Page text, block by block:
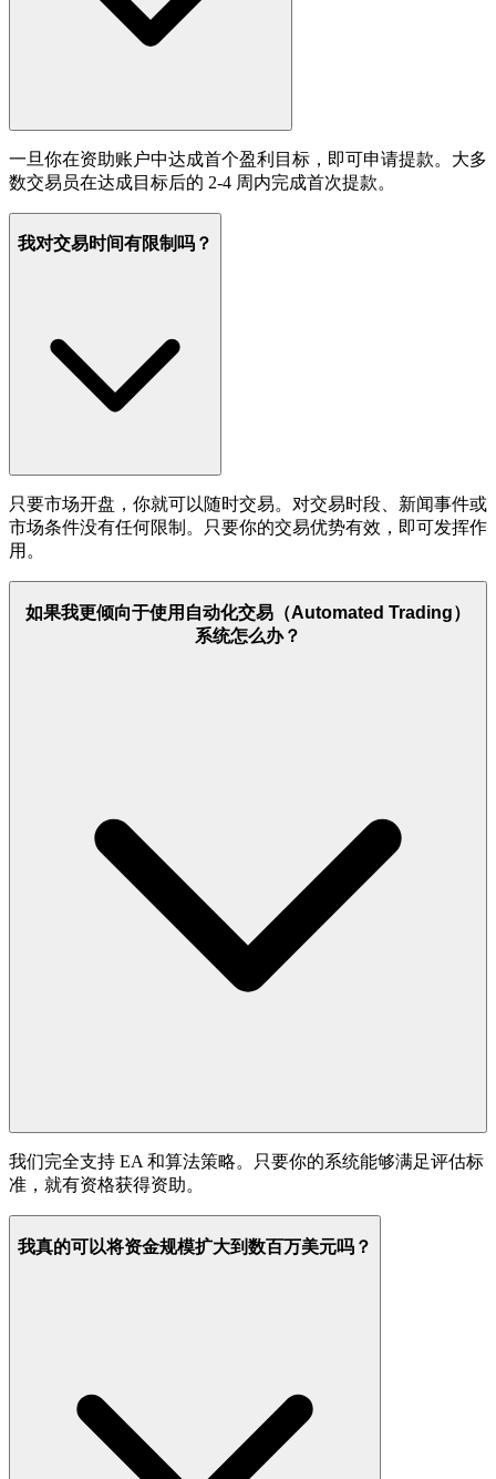
一旦你在资助账户中达成首个盈利目标，即可申请提款。大多
数交易员在达成目标后的 2-4 周内完成首次提款。
我对交易时间有限制吗？
只要市场开盘，你就可以随时交易。对交易时段、新闻事件或
市场条件没有任何限制。只要你的交易优势有效，即可发挥作
用。
如果我更倾向于使用自动化交易（Automated Trading）
系统怎么办？
我们完全支持 EA 和算法策略。只要你的系统能够满足评估标
准，就有资格获得资助。
我真的可以将资金规模扩大到数百万美元吗？